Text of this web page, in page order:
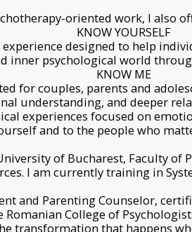
oriented work, I also
KNOW YOURSELF
designed to help
inner psychological world
KNOW ME
for couples, parents and
understanding, and deeper
experiences focused on
and to the people who
of Bucharest, Faculty of
I am currently training in
and Parenting Counselor,
College of
transformation that happens